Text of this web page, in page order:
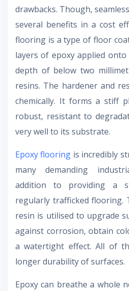
drawbacks. Though,
several benefits in a cost
flooring is a type of floor
layers of epoxy applied
depth of below two
resins. The hardener and
chemically. It forms a stiff
robust, resistant to
very well to its substrate.
Epoxy flooring is incredibly
many demanding
addition to providing a
regularly trafficked flooring.
resin is utilised to upgrade
against corrosion, obtain
a watertight effect. All of
longer durability of surfaces.
Epoxy can breathe a whole